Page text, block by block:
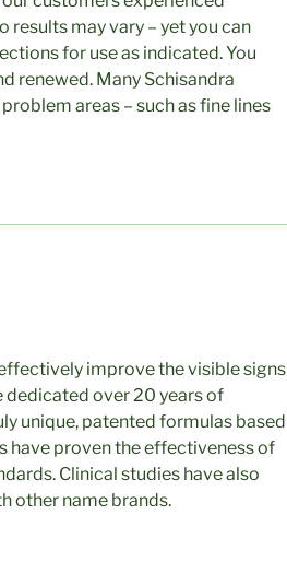
results may vary – yet you can
for use as indicated. You
renewed. Many Schisandra
areas – such as fine lines
improve the visible signs
dedicated over 20 years of
unique, patented formulas based
have proven the effectiveness of
Clinical studies have also
other name brands.